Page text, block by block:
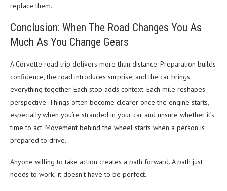
replace them.
Conclusion: When The Road Changes You As
Much As You Change Gears
A Corvette road trip delivers more than distance. Preparation builds
confidence, the road introduces surprise, and the car brings
everything together. Each stop adds context. Each mile reshapes
perspective. Things often become clearer once the engine starts,
especially when you’re stranded in your car and unsure whether it’s
time to act. Movement behind the wheel starts when a person is
prepared to drive.
Anyone willing to take action creates a path forward. A path just
needs to work; it doesn’t have to be perfect.